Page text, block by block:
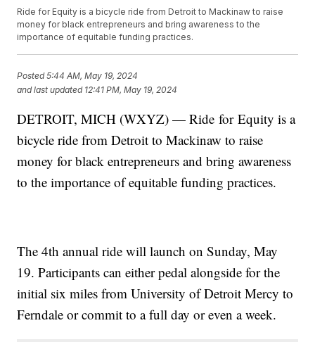
Ride for Equity is a bicycle ride from Detroit to Mackinaw to raise
money for black entrepreneurs and bring awareness to the
importance of equitable funding practices.
Posted5:44 AM, May 19, 2024
and last updated 12:41 PM, May 19, 2024
DETROIT, MICH (WXYZ) — Ride for Equity is a
bicycle ride from Detroit to Mackinaw to raise
money for black entrepreneurs and bring awareness
to the importance of equitable funding practices.
The 4th annual ride will launch on Sunday, May
19. Participants can either pedal alongside for the
initial six miles from University of Detroit Mercy to
Ferndale or commit to a full day or even a week.